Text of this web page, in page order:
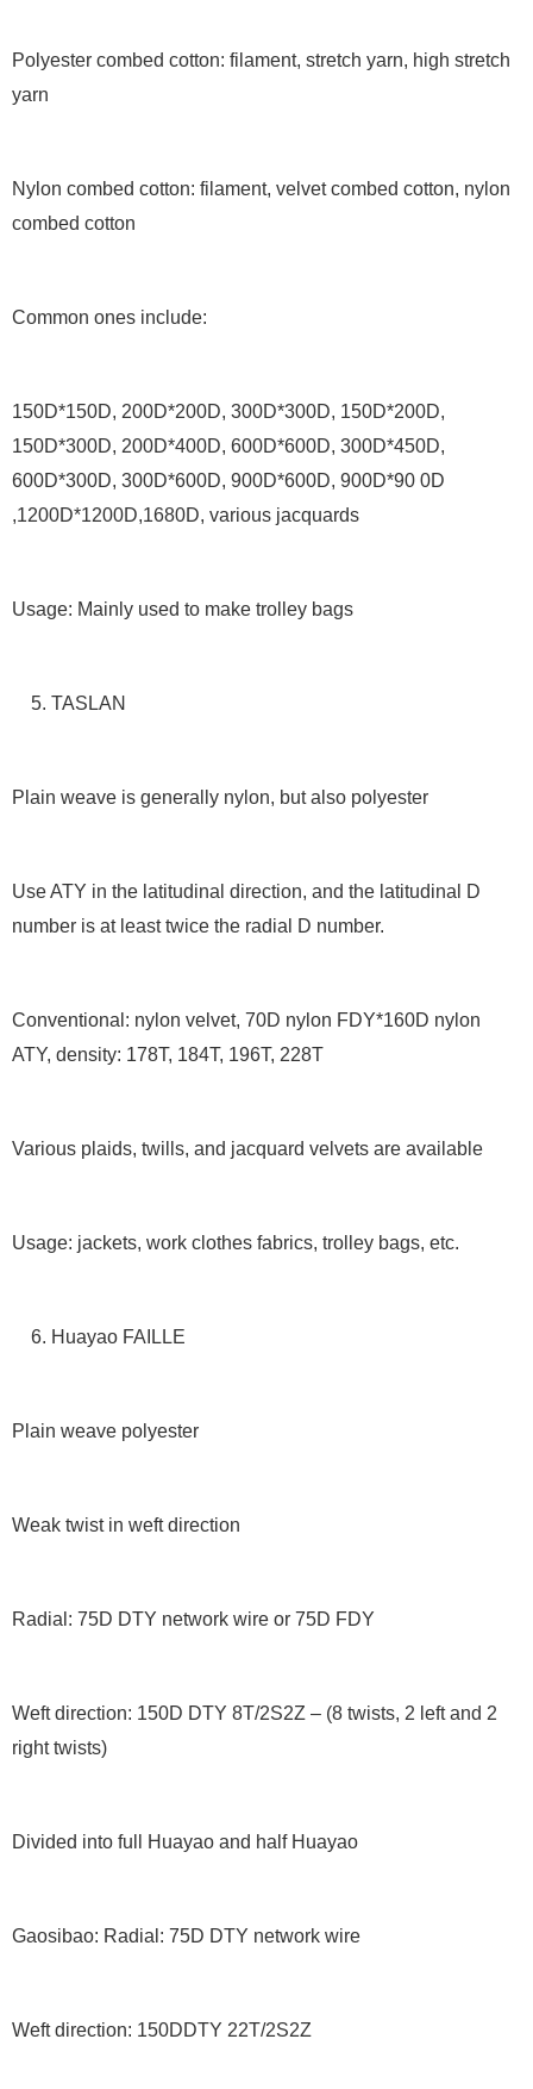
Polyester combed cotton: filament, stretch yarn, high stretch
yarn
Nylon combed cotton: filament, velvet combed cotton, nylon
combed cotton
Common ones include:
150D*150D, 200D*200D, 300D*300D, 150D*200D,
150D*300D, 200D*400D, 600D*600D, 300D*450D,
600D*300D, 300D*600D, 900D*600D, 900D*90 0D
,1200D*1200D,1680D, various jacquards
Usage: Mainly used to make trolley bags
5. TASLAN
Plain weave is generally nylon, but also polyester
Use ATY in the latitudinal direction, and the latitudinal D
number is at least twice the radial D number.
Conventional: nylon velvet, 70D nylon FDY*160D nylon
ATY, density: 178T, 184T, 196T, 228T
Various plaids, twills, and jacquard velvets are available
Usage: jackets, work clothes fabrics, trolley bags, etc.
6. Huayao FAILLE
Plain weave polyester
Weak twist in weft direction
Radial: 75D DTY network wire or 75D FDY
Weft direction: 150D DTY 8T/2S2Z – (8 twists, 2 left and 2
right twists)
Divided into full Huayao and half Huayao
Gaosibao: Radial: 75D DTY network wire
Weft direction: 150DDTY 22T/2S2Z